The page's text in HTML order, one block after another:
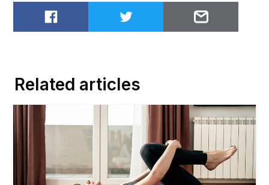
Share on FacebookShare on TwitterEmail to
Related articles